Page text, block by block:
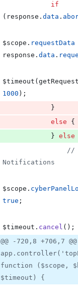
if
( response . data .
$scope . requestData
response . data .
$timeout (
1000 ) ;
}
else
{
} else
//
Notifications
$scope .
true ;
$timeout . cancel ( ) ;
@@ -720,8 +706,7 @@
function ($scope,
$timeout) {